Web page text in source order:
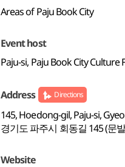
Areas of Paju Book City
Event host
Paju-si, Paju Book City
Address Directions
145, Hoedong-gil, Paju-si,
경기도 파주시 회동길 145 (문
Website